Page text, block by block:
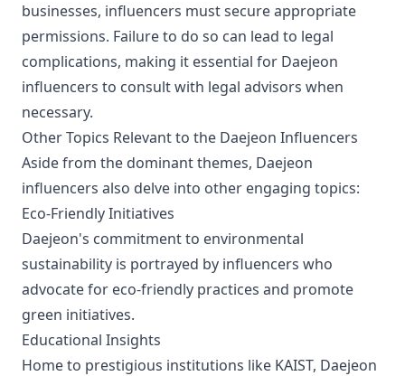
businesses, influencers must secure appropriate
permissions. Failure to do so can lead to legal
complications, making it essential for Daejeon
influencers to consult with legal advisors when
necessary.
Other Topics Relevant to the Daejeon Influencers
Aside from the dominant themes, Daejeon
influencers also delve into other engaging topics:
Eco-Friendly Initiatives
Daejeon's commitment to environmental
sustainability is portrayed by influencers who
advocate for eco-friendly practices and promote
green initiatives.
Educational Insights
Home to prestigious institutions like KAIST, Daejeon